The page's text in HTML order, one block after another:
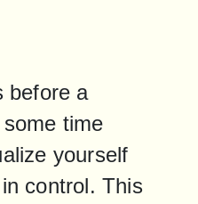
before a
time
yourself
control. This